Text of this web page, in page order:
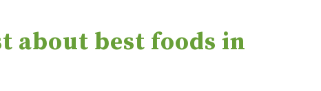
about best foods in